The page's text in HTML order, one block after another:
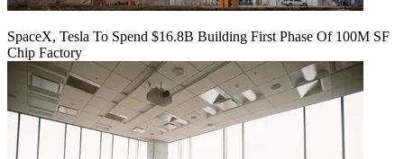
SpaceX, Tesla To Spend $16.8B Building First Phase Of 100M SF
Chip Factory